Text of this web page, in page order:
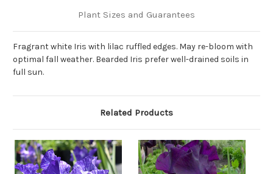
Plant Sizes and Guarantees
Fragrant white Iris with lilac ruffled edges. May re-bloom with
optimal fall weather. Bearded Iris prefer well-drained soils in
full sun.
Related Products